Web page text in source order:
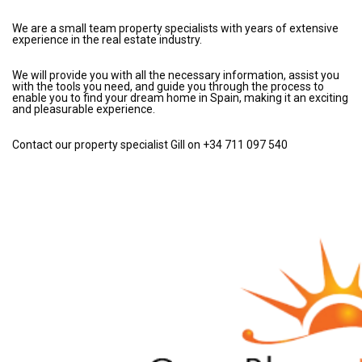
We are a small team property specialists with years of extensive
experience in the real estate industry.
We will provide you with all the necessary information, assist you
with the tools you need, and guide you through the process to
enable you to find your dream home in Spain, making it an exciting
and pleasurable experience.
Contact our property specialist Gill on +34 711 097 540